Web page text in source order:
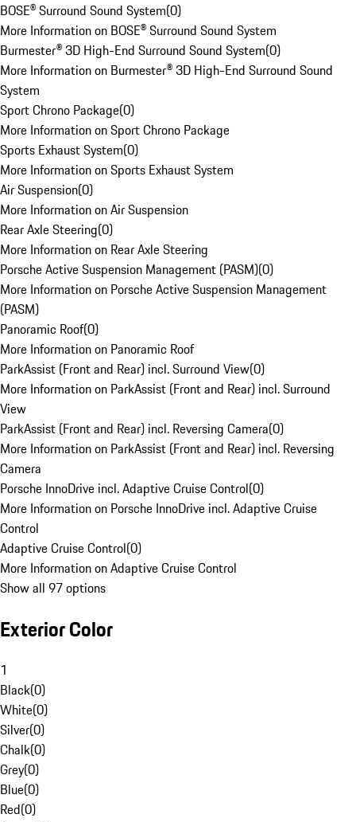
BOSE® Surround Sound System(0)
More Information on BOSE® Surround Sound System
Burmester® 3D High-End Surround Sound System(0)
More Information on Burmester® 3D High-End Surround Sound
System
Sport Chrono Package(0)
More Information on Sport Chrono Package
Sports Exhaust System(0)
More Information on Sports Exhaust System
Air Suspension(0)
More Information on Air Suspension
Rear Axle Steering(0)
More Information on Rear Axle Steering
Porsche Active Suspension Management (PASM)(0)
More Information on Porsche Active Suspension Management
(PASM)
Panoramic Roof(0)
More Information on Panoramic Roof
ParkAssist (Front and Rear) incl. Surround View(0)
More Information on ParkAssist (Front and Rear) incl. Surround
View
ParkAssist (Front and Rear) incl. Reversing Camera(0)
More Information on ParkAssist (Front and Rear) incl. Reversing
Camera
Porsche InnoDrive incl. Adaptive Cruise Control(0)
More Information on Porsche InnoDrive incl. Adaptive Cruise
Control
Adaptive Cruise Control(0)
More Information on Adaptive Cruise Control
Show all 97 options
Exterior Color
1
Black(0)
White(0)
Silver(0)
Chalk(0)
Grey(0)
Blue(0)
Red(0)